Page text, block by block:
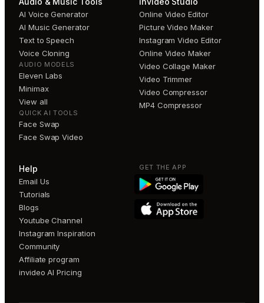
AI Voice Generator
AI Music Generator
Text to Speech
Voice Cloning
AUDIO MODELS
Eleven Labs
Minimax
View all
QUICK AI TOOLS
Face Swap
Face Swap Video
Online Video Editor
Picture Video Maker
Instagram Video Editor
Online Video Maker
Video Collage Maker
Video Trimmer
Video Compressor
MP4 Compressor
Help
Email Us
Tutorials
Blogs
Youtube Channel
Instagram Inspiration
Community
Affiliate program
invideo AI Pricing
GET THE APP